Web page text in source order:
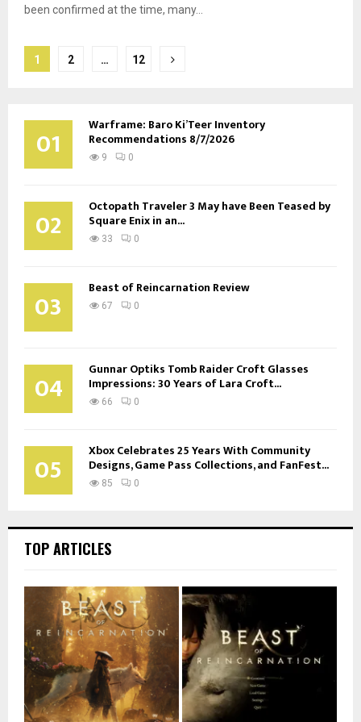
been confirmed at the time, many...
Posts
1 2 … 12
01 Warframe: Baro Ki’Teer Inventory
Recommendations 8/7/2026
9 0
02 Octopath Traveler 3 May have Been Teased by
Square Enix in an...
33 0
03 Beast of Reincarnation Review
67 0
04 Gunnar Optiks Tomb Raider Croft Glasses
Impressions: 30 Years of Lara Croft...
66 0
05 Xbox Celebrates 25 Years With Community
Designs, Game Pass Collections, and FanFest...
85 0
TOP ARTICLES